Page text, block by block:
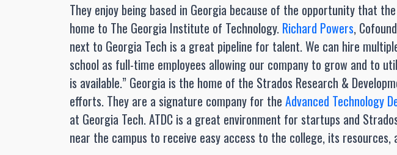
They enjoy being based in Georgia because of the opportunity that
home to The Georgia Institute of Technology. Richard Powers,
next to Georgia Tech is a great pipeline for talent. We can hire
school as full-time employees allowing our company to grow and to
is available.” Georgia is the home of the Strados Research &
efforts. They are a signature company for the Advanced Technology
at Georgia Tech. ATDC is a great environment for startups and
near the campus to receive easy access to the college, its